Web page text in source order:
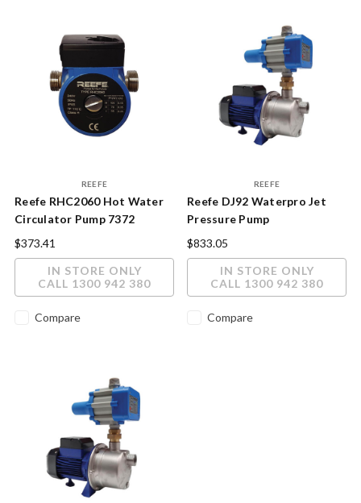
REEFE
Reefe RHC2060 Hot Water
Circulator Pump 7372
$373.41
IN STORE ONLY
CALL 1300 942 380
Compare
REEFE
Reefe DJ92 Waterpro Jet
Pressure Pump
$833.05
IN STORE ONLY
CALL 1300 942 380
Compare